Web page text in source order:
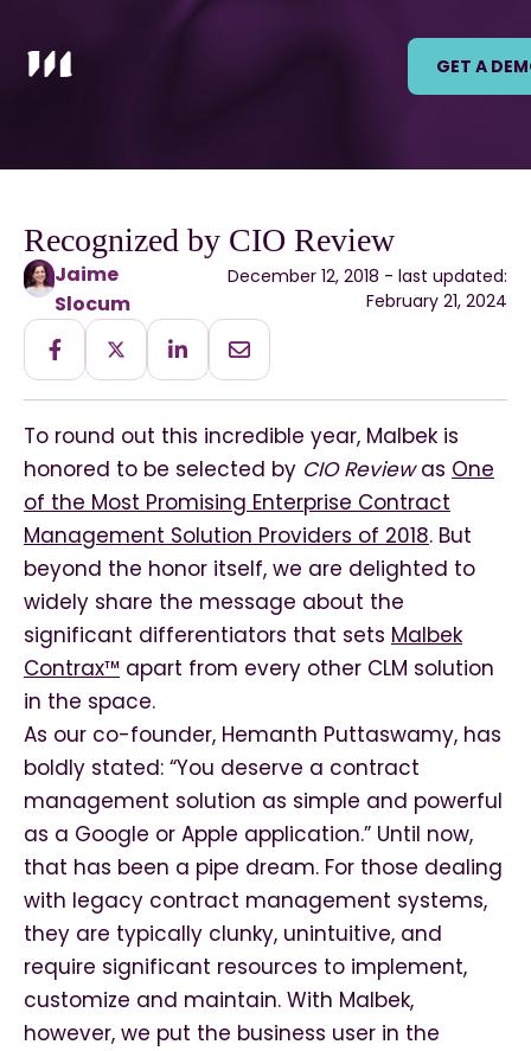
GET A
Recognized by CIO Review
Jaime
Slocum
December 12, 2018 - last updated:
February 21, 2024
To round out this incredible year, Malbek is
honored to be selected by CIO Reviewas One
of the Most Promising Enterprise Contract
Management Solution Providers of 2018. But
beyond the honor itself, we are delighted to
widely share the message about the
significant differentiators that sets Malbek
Contrax™ apart from every other CLM solution
in the space.
As our co-founder, Hemanth Puttaswamy, has
boldly stated: “You deserve a contract
management solution as simple and powerful
as a Google or Apple application.” Until now,
that has been a pipe dream. For those dealing
with legacy contract management systems,
they are typically clunky, unintuitive, and
require significant resources to implement,
customize and maintain. With Malbek,
however, we put the business user in the